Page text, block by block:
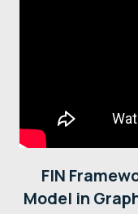
FIN
Model in